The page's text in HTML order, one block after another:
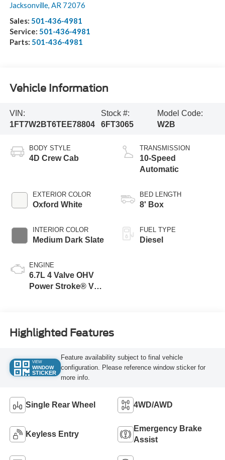
Jacksonville, AR 72076
Sales: 501-436-4981
Service: 501-436-4981
Parts: 501-436-4981
Vehicle Information
VIN:
1FT7W2BT6TEE78804
Stock #:
6FT3065
Model Code:
W2B
BODY STYLE
4D Crew Cab
EXTERIOR COLOR
Oxford White
INTERIOR COLOR
Medium Dark Slate
ENGINE
6.7L 4 Valve OHV
Power Stroke® V8
TRANSMISSION
10-Speed
Automatic
BED LENGTH
8' Box
FUEL TYPE
Diesel
Highlighted Features
VIEW
WINDOW
STICKER
Feature availability subject to final vehicle
configuration. Please reference window sticker for
more info.
Single Rear Wheel 4WD/AWD
Keyless Entry
Emergency Brake
Assist